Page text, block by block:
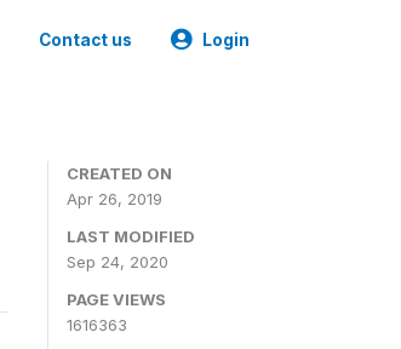
Contact us Login
CREATED ON
Apr 26, 2019
LAST MODIFIED
Sep 24, 2020
PAGE VIEWS
1616363